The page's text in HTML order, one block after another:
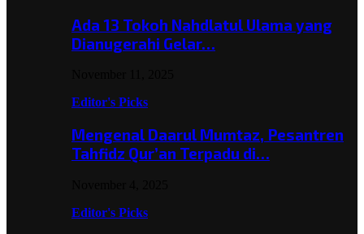
Ada 13 Tokoh Nahdlatul Ulama yang
Dianugerahi Gelar…
Editor's Picks
Mengenal Daarul Mumtaz, Pesantren
Tahfidz Qur’an Terpadu di…
Editor's Picks